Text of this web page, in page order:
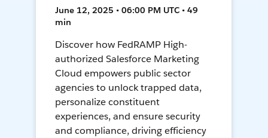
June 12, 2025 • 06:00 PM UTC • 49
min
Discover how FedRAMP High-
authorized Salesforce Marketing
Cloud empowers public sector
agencies to unlock trapped data,
personalize constituent
experiences, and ensure security
and compliance, driving efficiency